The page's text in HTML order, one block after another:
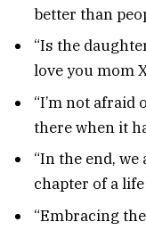
better than
“Is the
love you mom
“I’m not afraid
there when it
“In the end,
chapter of a
“Embracing